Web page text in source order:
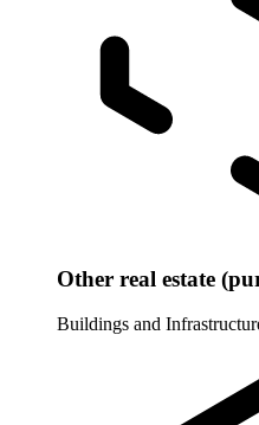
Other real estate
Buildings and